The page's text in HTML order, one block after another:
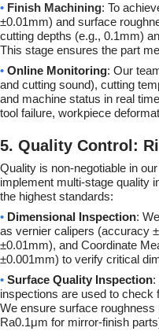
• Finish Machining: To
±0.01mm) and surface
cutting depths (e.g., 0.1mm)
This stage ensures the part
• Online Monitoring: Our
and cutting sound), cutting
and machine status in real
tool failure, workpiece
5. Quality Control:
Quality is non-negotiable in
implement multi-stage quality
the highest standards:
• Dimensional Inspection:
as vernier calipers (accuracy
±0.01mm), and Coordinate
±0.001mm) to verify critical
• Surface Quality Inspection:
inspections are used to
We ensure surface
Ra0.1μm for mirror-finish